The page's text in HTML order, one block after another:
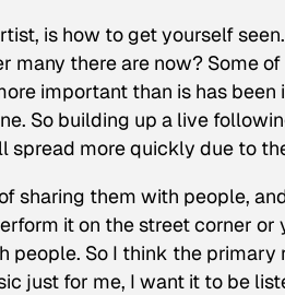
is how to get yourself
there are now? Some
important than is has been
So building up a live
more quickly due to
sharing them with people,
it on the street corner
people. So I think the primary
just for me, I want it to be